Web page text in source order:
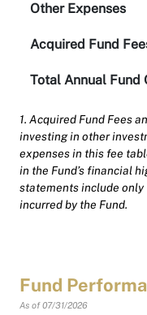
Other Expenses
Acquired Fund
Total Annual Fund
1. Acquired Fund Fees
investing in other
expenses in this fee
in the Fund’s financial
statements include
incurred by the Fund.
Fund
As of07/31/2026